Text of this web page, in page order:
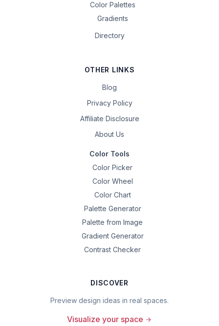
Color Palettes
Gradients
Directory
OTHER LINKS
Blog
Privacy Policy
Affiliate Disclosure
About Us
Color Tools
Color Picker
Color Wheel
Color Chart
Palette Generator
Palette from Image
Gradient Generator
Contrast Checker
DISCOVER
Preview design ideas in real spaces.
Visualize your space